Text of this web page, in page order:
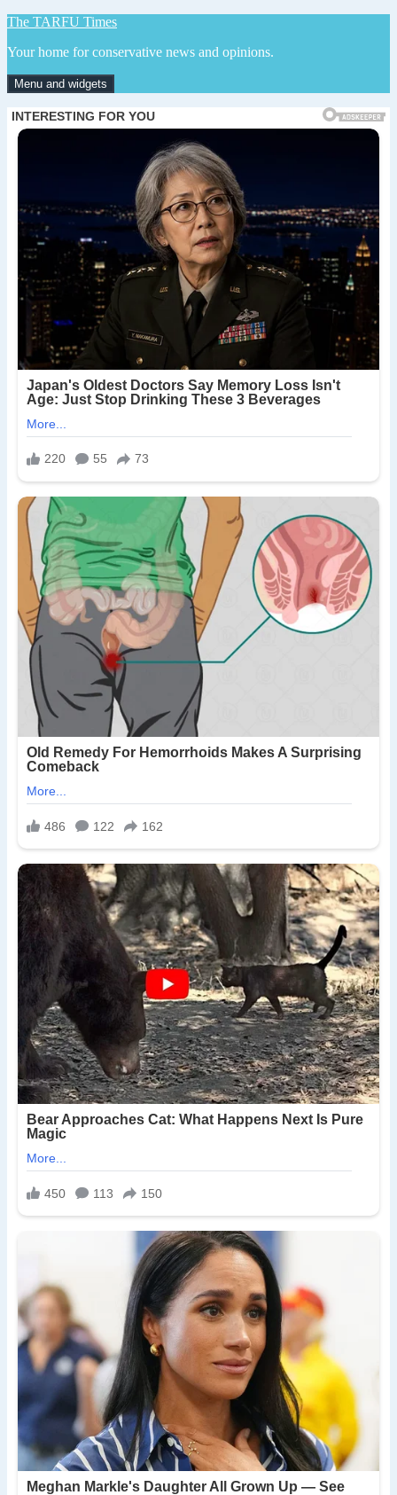
Skip
content
The TARFU Times
Your home for conservative news and opinions.
Menu and widgets